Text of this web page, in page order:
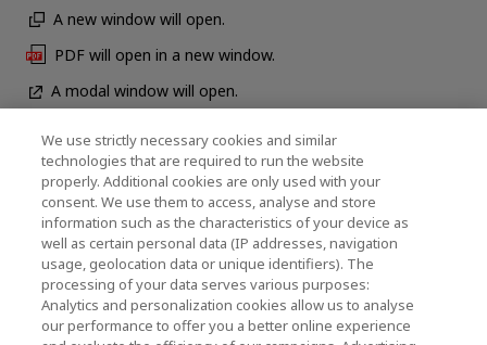
A new window will open.
PDF will open in a new window.
A modal window will open.
News
Contact Us
KIOXIA Holdings Corporation (Corporate /
Investor Relations)
We use strictly necessary cookies and similar
technologies that are required to run the website
properly. Additional cookies are only used with your
consent. We use them to access, analyse and store
information such as the characteristics of your device as
well as certain personal data (IP addresses, navigation
usage, geolocation data or unique identifiers). The
processing of your data serves various purposes:
Analytics and personalization cookies allow us to analyse
our performance to offer you a better online experience